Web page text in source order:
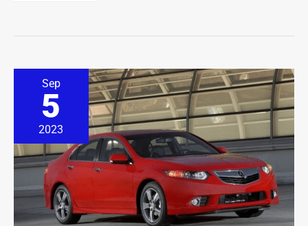
Sep
5
2023
TSX
Beeping
Problems?
(16
Causes)